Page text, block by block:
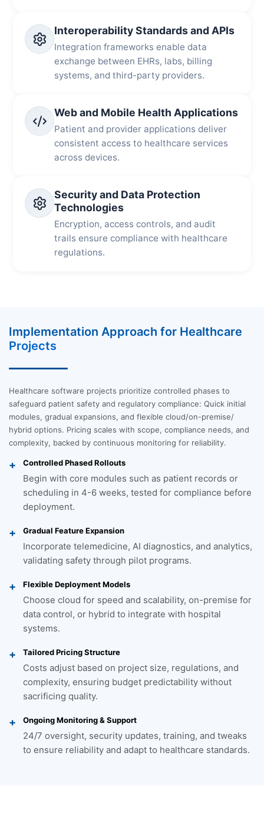
Interoperability Standards and APIs
Integration frameworks enable data
exchange between EHRs, labs, billing
systems, and third-party providers.
Web and Mobile Health Applications
Patient and provider applications deliver
consistent access to healthcare services
across devices.
Security and Data Protection
Technologies
Encryption, access controls, and audit
trails ensure compliance with healthcare
regulations.
Implementation Approach for Healthcare
Projects
Healthcare software projects prioritize controlled phases to
safeguard patient safety and regulatory compliance: Quick initial
modules, gradual expansions, and flexible cloud/on-premise/
hybrid options. Pricing scales with scope, compliance needs, and
complexity, backed by continuous monitoring for reliability.
Controlled Phased Rollouts
Begin with core modules such as patient records or
scheduling in 4-6 weeks, tested for compliance before
deployment.
Gradual Feature Expansion
Incorporate telemedicine, AI diagnostics, and analytics,
validating safety through pilot programs.
Flexible Deployment Models
Choose cloud for speed and scalability, on-premise for
data control, or hybrid to integrate with hospital
systems.
Tailored Pricing Structure
Costs adjust based on project size, regulations, and
complexity, ensuring budget predictability without
sacrificing quality.
Ongoing Monitoring & Support
24/7 oversight, security updates, training, and tweaks
to ensure reliability and adapt to healthcare standards.